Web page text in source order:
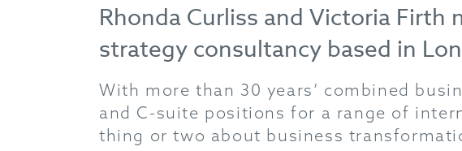
Rhonda Curliss and Victoria Firth
strategy consultancy based in
With more than 30 years’ combined
and C-suite positions for a range of
thing or two about business